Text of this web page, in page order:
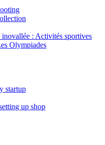
inovallée : Activités sportives
Olympiades
startup
up shop